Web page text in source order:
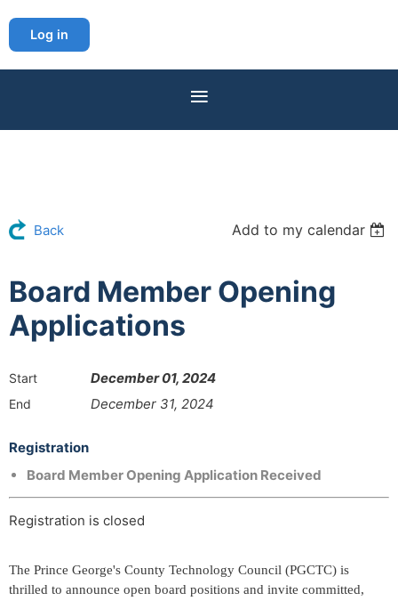
Log in
Back Add to my calendar
Board Member Opening
Applications
Start December 01, 2024
End December 31, 2024
Registration
Board Member Opening Application Received
Registration is closed
The Prince George's County Technology Council (PGCTC) is
thrilled to announce open board positions and invite committed,